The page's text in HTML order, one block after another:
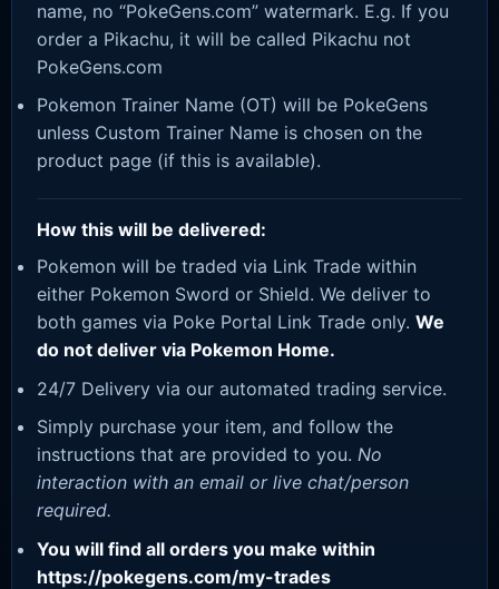
name, no “PokeGens.com” watermark. E.g. If you
order a Pikachu, it will be called Pikachu not
PokeGens.com
Pokemon Trainer Name (OT) will be PokeGens
unless Custom Trainer Name is chosen on the
product page (if this is available).
How this will be delivered:
Pokemon will be traded via Link Trade within
either Pokemon Sword or Shield. We deliver to
both games via Poke Portal Link Trade only. We
do not deliver via Pokemon Home.
24/7 Delivery via our automated trading service.
Simply purchase your item, and follow the
instructions that are provided to you. No
interaction with an email or live chat/person
required.
You will find all orders you make within
https://pokegens.com/my-trades